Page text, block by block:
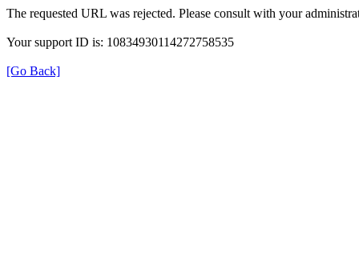
The requested URL was rejected. Please consult with your
Your support ID is: 10834930114272758535
[Go Back]